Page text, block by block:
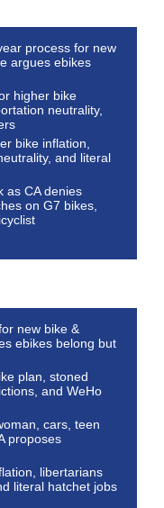
process for new
argues ebikes
higher bike
neutrality,
bike inflation,
and literal
as CA denies
on G7 bikes,
new bike &
ebikes belong but
plan, stoned
and WeHo
cars, teen
proposes
libertarians
literal hatchet jobs